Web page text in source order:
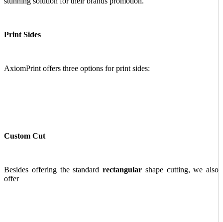
Print Sides
AxiomPrint offers three options for print sides:
Custom Cut
Besides offering the standard rectangular shape cutting, we also
offer